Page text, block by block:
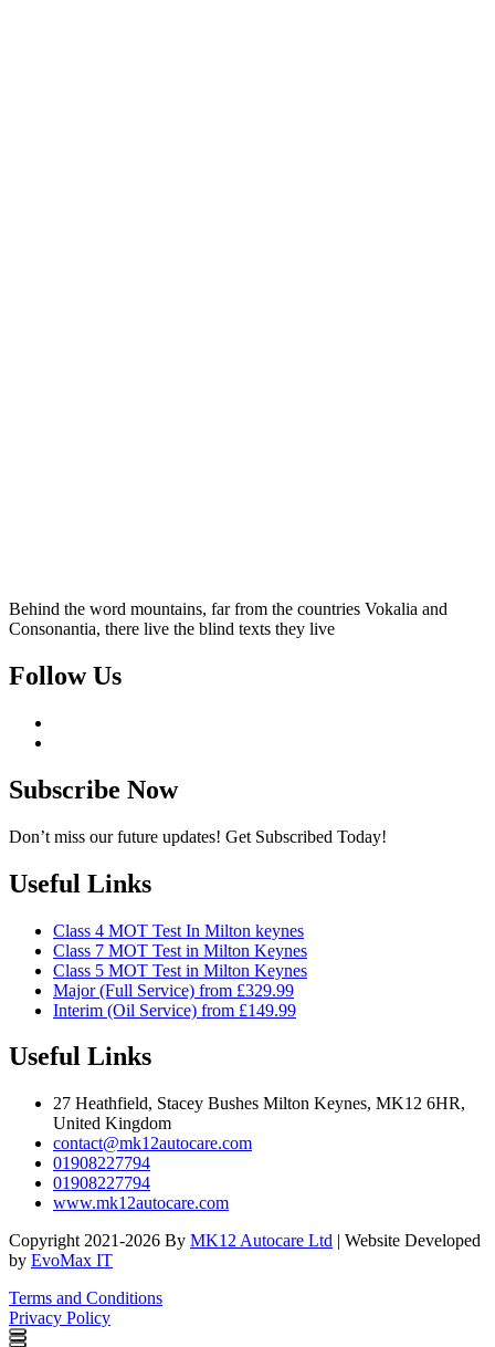
Behind the word mountains, far from the countries Vokalia and
Consonantia, there live the blind texts they live
Follow Us
Subscribe Now
Don’t miss our future updates! Get Subscribed Today!
Useful Links
Class 4 MOT Test In Milton keynes
Class 7 MOT Test in Milton Keynes
Class 5 MOT Test in Milton Keynes
Major (Full Service) from £329.99
Interim (Oil Service) from £149.99
Useful Links
27 Heathfield, Stacey Bushes Milton Keynes, MK12 6HR,
United Kingdom
contact@mk12autocare.com
01908227794
01908227794
www.mk12autocare.com
Copyright 2021-2026 By MK12 Autocare Ltd | Website Developed
by EvoMax IT
Terms and Conditions
Privacy Policy